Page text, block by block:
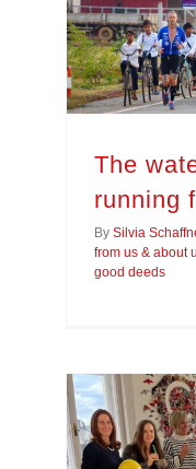
The
running
By Silvia
from us & about
good deeds